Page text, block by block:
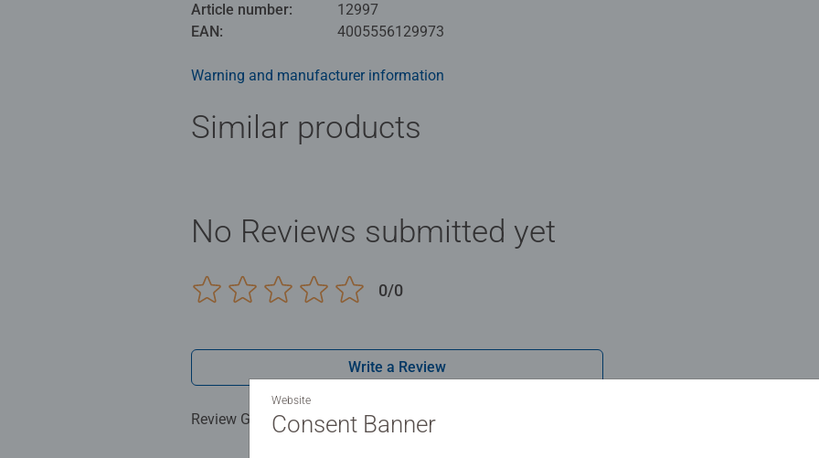
Article number:
12997
EAN:
4005556129973
Warning and manufacturer information
Similar products
No Reviews submitted yet
0/0
Write a Review
Review Guidelines
Website
Consent Banner